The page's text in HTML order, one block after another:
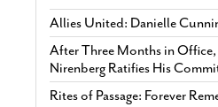
Allies United: Danielle
After Three Months in
Nirenberg Ratifies His
Rites of Passage: Forever